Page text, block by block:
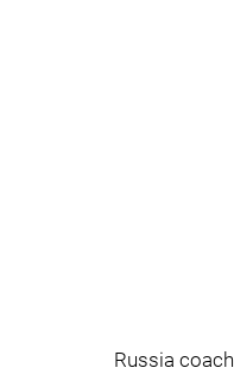
Russia coach